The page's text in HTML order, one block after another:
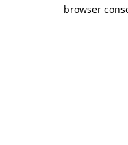
browser